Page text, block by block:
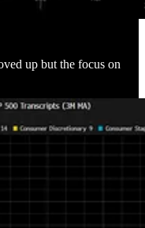
up but the focus on